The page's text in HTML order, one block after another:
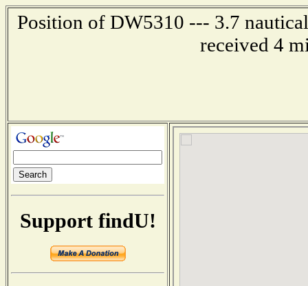
Position of DW5310 --- 3.7
received 4
Support findU!